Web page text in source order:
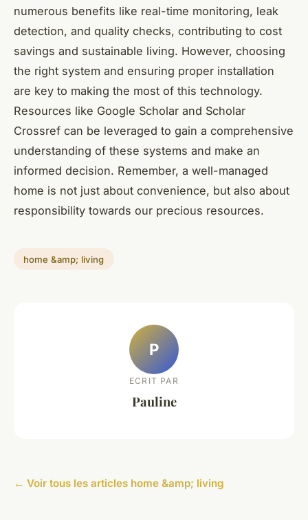
numerous benefits like real-time monitoring, leak
detection, and quality checks, contributing to cost
savings and sustainable living. However, choosing
the right system and ensuring proper installation
are key to making the most of this technology.
Resources like Google Scholar and Scholar
Crossref can be leveraged to gain a comprehensive
understanding of these systems and make an
informed decision. Remember, a well-managed
home is not just about convenience, but also about
responsibility towards our precious resources.
home &amp; living
P
ECRIT PAR
Pauline
← Voir tous les articles home &amp; living